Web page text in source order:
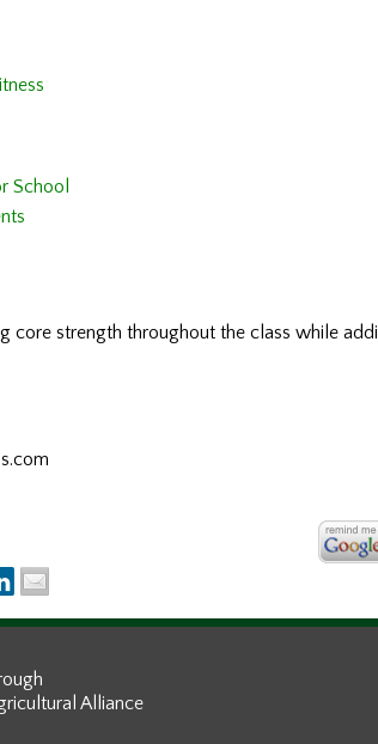
School
core strength throughout the class while
Alliance